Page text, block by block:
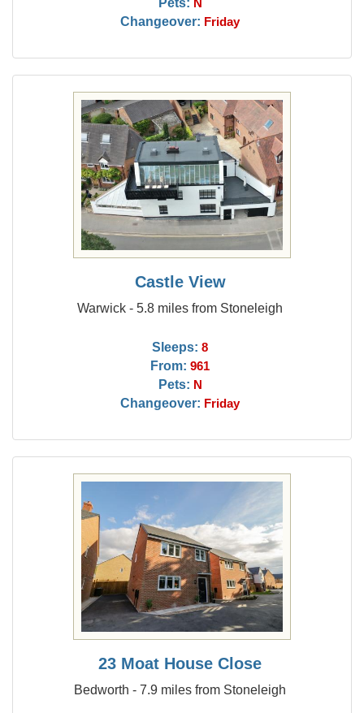
N
Changeover: Friday
Castle View
Warwick - 5.8 miles from Stoneleigh
Sleeps: 8
From: 961
Pets: N
Changeover: Friday
23 Moat House Close
Bedworth - 7.9 miles from Stoneleigh